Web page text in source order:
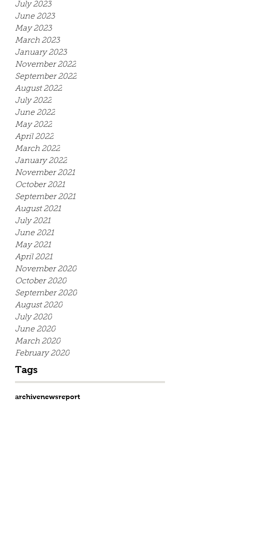
July 2023
June 2023
May 2023
March 2023
January 2023
November 2022
September 2022
August 2022
July 2022
June 2022
May 2022
April 2022
March 2022
January 2022
November 2021
October 2021
September 2021
August 2021
July 2021
June 2021
May 2021
April 2021
November 2020
October 2020
September 2020
August 2020
July 2020
June 2020
March 2020
February 2020
Tags
archivenewsreport